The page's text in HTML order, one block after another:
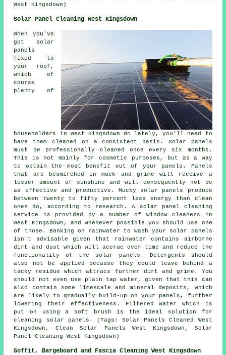
West Kingsdown)
Solar Panel Cleaning West Kingsdown
When you've
got solar
panels
fixed to
your roof,
which of
course
plenty of
householders in West Kingsdown do lately, you'll need to
have them cleaned on a consistent basis. Solar panels
must be professionally cleaned once every six months.
This is not mainly for cosmetic purposes, but as a way
to obtain the most benefit out of your panels. Panels
that are besmirched in muck and grime will receive a
lesser amount of sunshine and will consequently not be
as effective and productive. Mucky solar panels produce
between twenty to fifty percent less energy than clean
ones do, according to research. A solar panel cleaning
service is provided by a number of window cleaners in
West Kingsdown, and whenever possible you should use one
of those. Banking on rainwater to wash your solar panels
isn't advisable given that rainwater contains airborne
dirt and dust which will accrue over time and reduce the
functionality of the solar panels. Detergents should
also not be applied because they could leave behind a
tacky residue which attracs further dirt and grime. You
should not even use plain tap water, given that this can
also contain some limescale and mineral deposits, which
are likely to gradually build-up on your panels, further
lowering their effectiveness. Filtered water which is
put on using a soft brush is the ideal solution for
cleaning solar panels. (Tags: Solar Panels Cleaned West
Kingsdown, Clean Solar Panels West Kingsdown, Solar
Panel Cleaning West Kingsdown)
Soffit, Bargeboard and Fascia Cleaning West Kingsdown